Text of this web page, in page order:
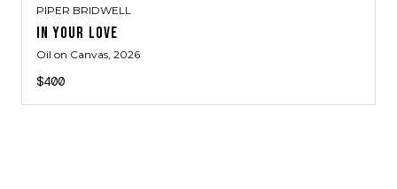
PIPER BRIDWELL
IN YOUR LOVE
Oil on Canvas, 2026
$400